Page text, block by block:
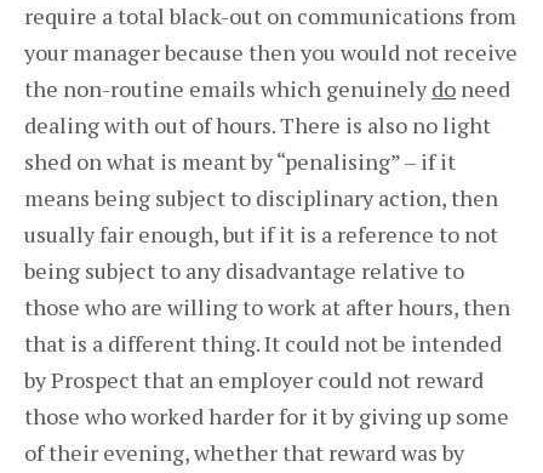
require a total black-out on communications from
your manager because then you would not receive
the non-routine emails which genuinelydo need
dealing with out of hours. There is also no light
shed on what is meant by “penalising” – if it
means being subject to disciplinary action, then
usually fair enough, but if it is a reference to not
being subject to any disadvantage relative to
those who are willing to work at after hours, then
that is a different thing. It could not be intended
by Prospect that an employer could not reward
those who worked harder for it by giving up some
of their evening, whether that reward was by